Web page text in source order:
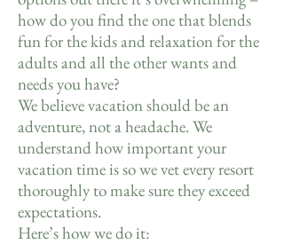
how do you find the one that blends
fun for the kids and relaxation for the
adults and all the other wants and
needs you have?
We believe vacation should be an
adventure, not a headache. We
understand how important your
vacation time is so we vet every resort
thoroughly to make sure they exceed
expectations.
Here’s how we do it: